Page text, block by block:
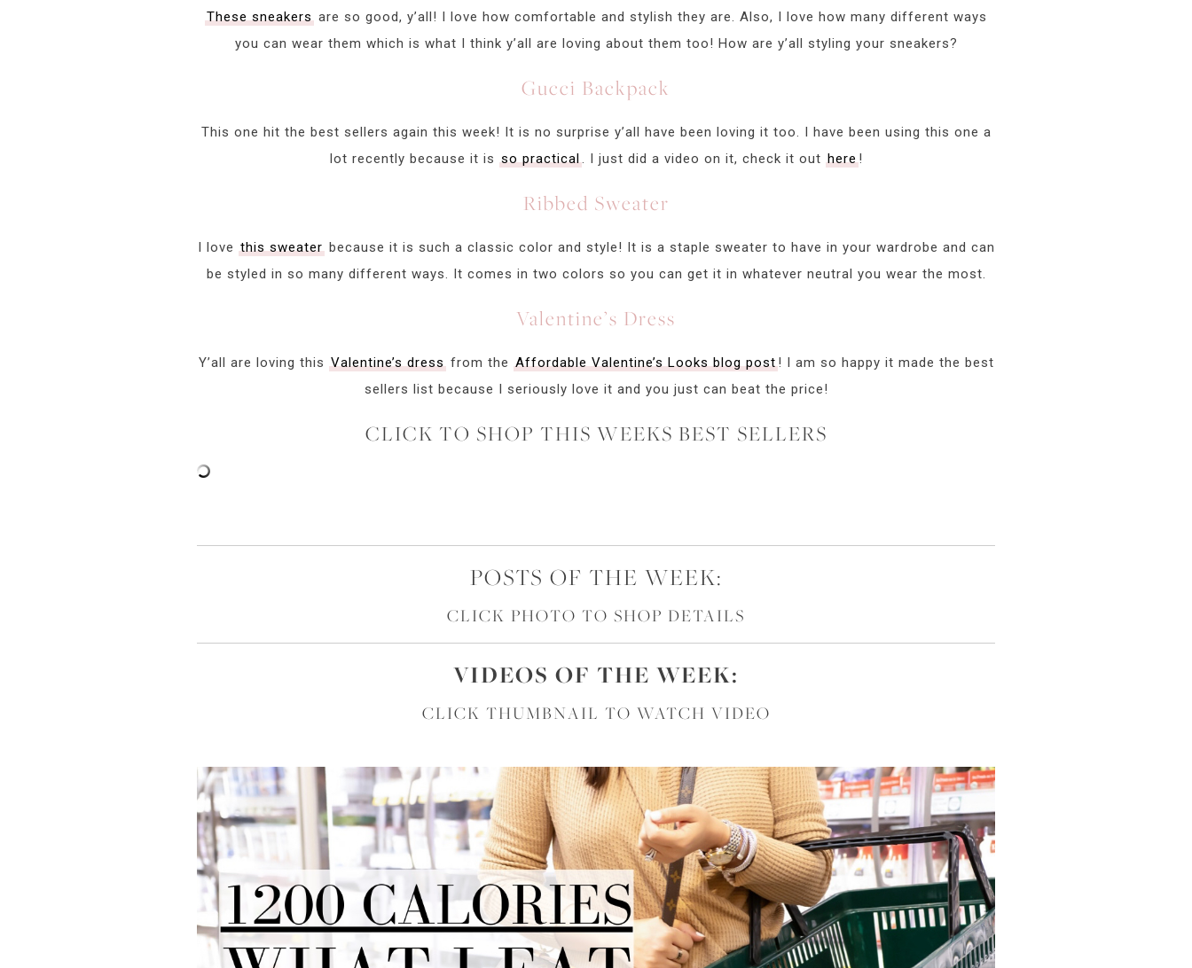
These sneakers are so good, y’all! I love how comfortable and stylish they are. Also, I love how many different ways
you can wear them which is what I think y’all are loving about them too! How are y’all styling your sneakers?
Gucci Backpack
This one hit the best sellers again this week! It is no surprise y’all have been loving it too. I have been using this one a
lot recently because it is so practical. I just did a video on it, check it out here!
Ribbed Sweater
I love this sweaterbecause it is such a classic color and style! It is a staple sweater to have in your wardrobe and can
be styled in so many different ways. It comes in two colors so you can get it in whatever neutral you wear the most.
Valentine’s Dress
Y’all are loving this Valentine’s dressfrom the Affordable Valentine’s Looks blog post! I am so happy it made the best
sellers list because I seriously love it and you just can beat the price!
CLICK TO SHOP THIS WEEKS BEST SELLERS
POSTS OF THE WEEK:
CLICK PHOTO TO SHOP DETAILS
VIDEOS OF THE WEEK:
CLICK THUMBNAIL TO WATCH VIDEO